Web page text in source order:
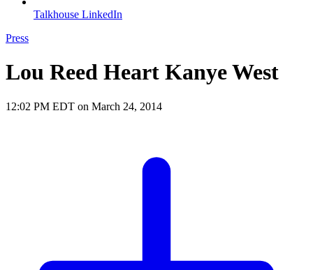
Talkhouse LinkedIn
Press
Lou Reed Heart Kanye West
12:02 PM EDT on March 24, 2014